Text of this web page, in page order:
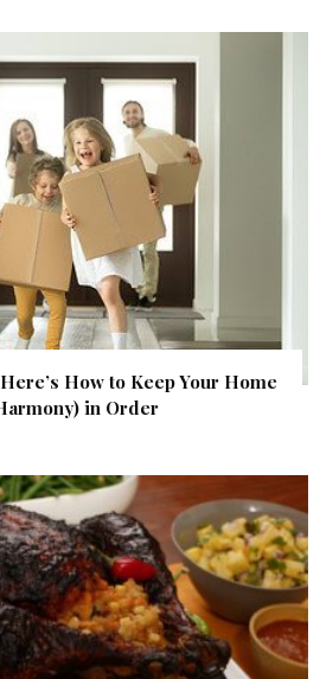
How to Keep Your Home
in Order